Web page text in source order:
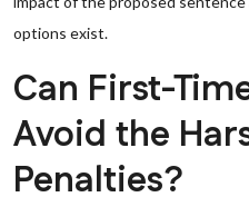
options exist.
Can First-
Avoid the
Penalties?